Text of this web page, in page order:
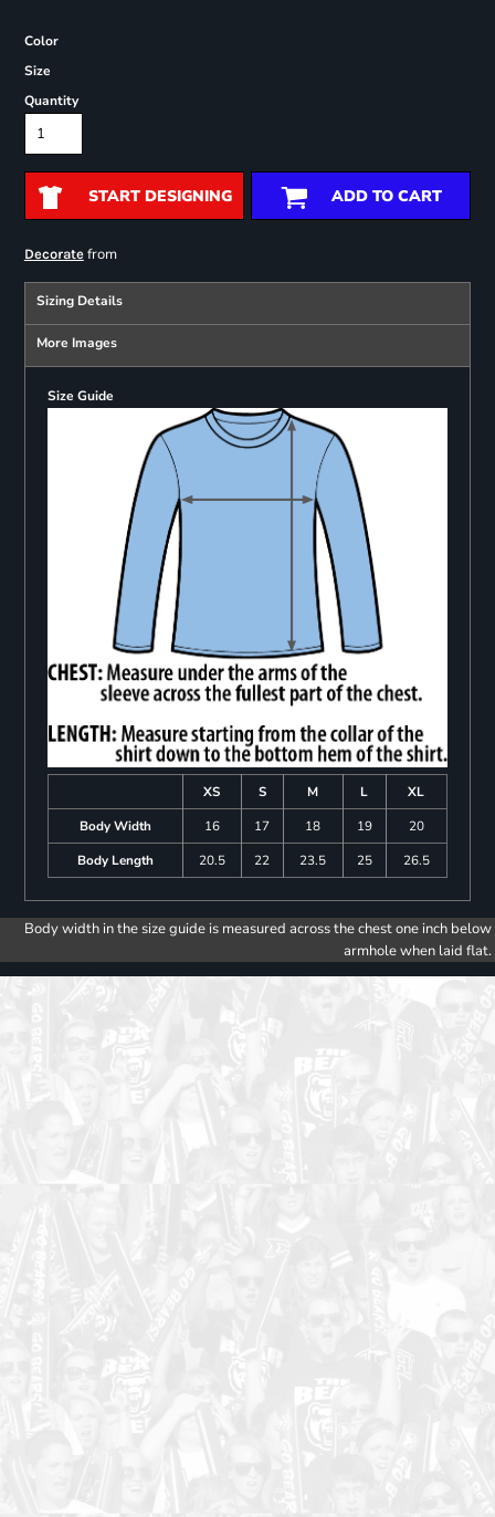
Color
Size
Quantity
START DESIGNING ADD TO CART
Decoratefrom
Sizing Details
More Images
Size Guide
XS S M L
XL
Body Width
16 17 18 19
20
Body Length
20.5 22 23.5 25 26.5
Body width in the size guide is measured across the chest one inch below
armhole when laid flat.